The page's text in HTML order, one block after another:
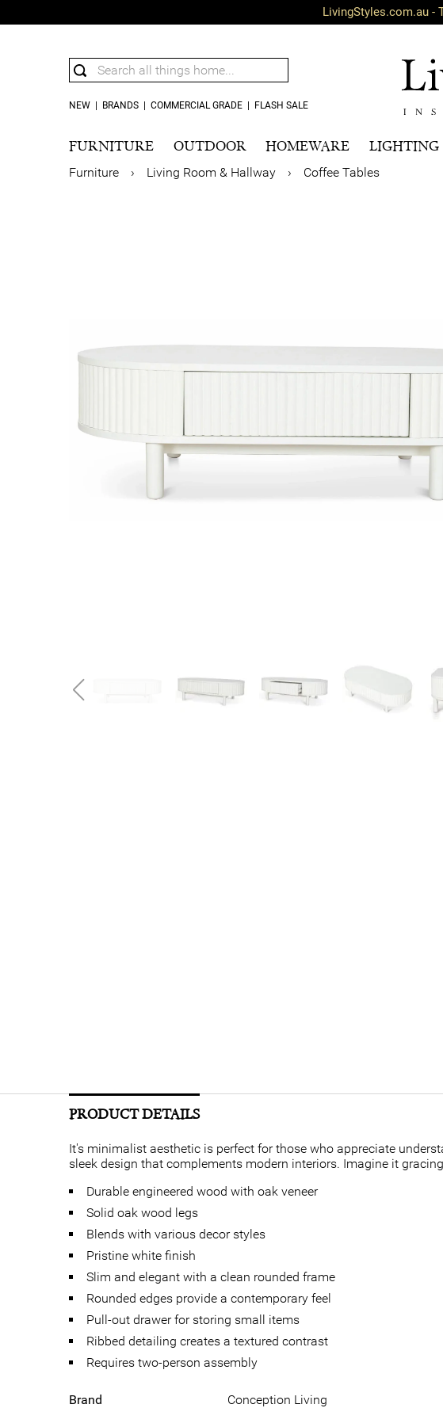
LivingStyles.com.au -
NEW BRANDS COMMERCIAL GRADE FLASH SALE
FURNITURE OUTDOOR HOMEWARE LIGHTING
Furniture › Living Room & Hallway › Coffee Tables
PRODUCT DETAILS
It's minimalist aesthetic is perfect for those who appreciate
sleek design that complements modern interiors. Imagine it
Durable engineered wood with oak veneer
Solid oak wood legs
Blends with various decor styles
Pristine white finish
Slim and elegant with a clean rounded frame
Rounded edges provide a contemporary feel
Pull-out drawer for storing small items
Ribbed detailing creates a textured contrast
Requires two-person assembly
Brand Conception Living